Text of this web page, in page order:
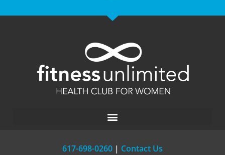
617-698-0260 | Contact Us